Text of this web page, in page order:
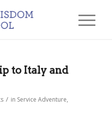
to Italy and
/ in Service Adventure,